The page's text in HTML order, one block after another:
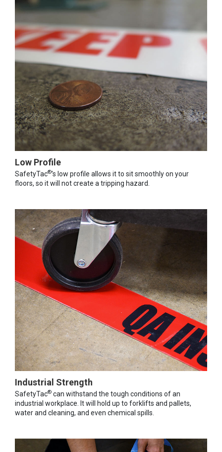
Low Profile
SafetyTac®'s low profile allows it to sit smoothly on your
floors, so it will not create a tripping hazard.
Industrial Strength
SafetyTac® can withstand the tough conditions of an
industrial workplace. It will hold up to forklifts and pallets,
water and cleaning, and even chemical spills.